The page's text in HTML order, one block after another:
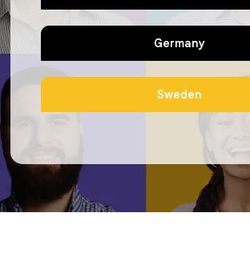
Germany
Sweden